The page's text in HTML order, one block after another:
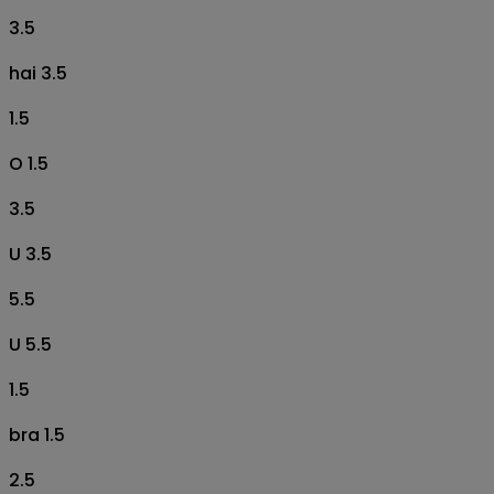
3.5
hai 3.5
1.5
O 1.5
3.5
U 3.5
5.5
U 5.5
1.5
bra 1.5
2.5